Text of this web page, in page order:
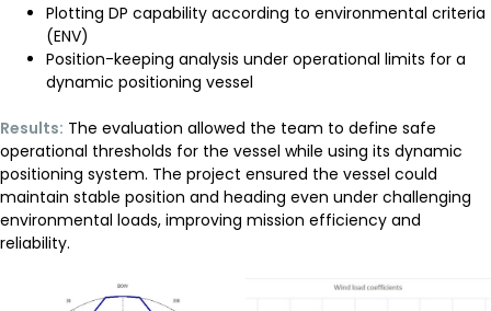
Plotting DP capability according to environmental criteria
(ENV)
Position-keeping analysis under operational limits for a
dynamic positioning vessel
Results: The evaluation allowed the team to define safe
operational thresholds for the vessel while using its dynamic
positioning system. The project ensured the vessel could
maintain stable position and heading even under challenging
environmental loads, improving mission efficiency and
reliability.